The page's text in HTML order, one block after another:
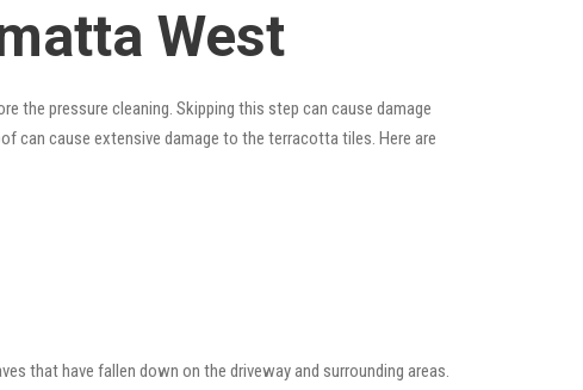
West
the pressure cleaning. Skipping this step can cause damage
can cause extensive damage to the terracotta tiles. Here are
that have fallen down on the driveway and surrounding areas.